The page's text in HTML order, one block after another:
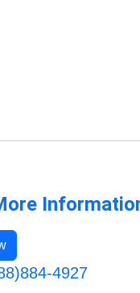
4927